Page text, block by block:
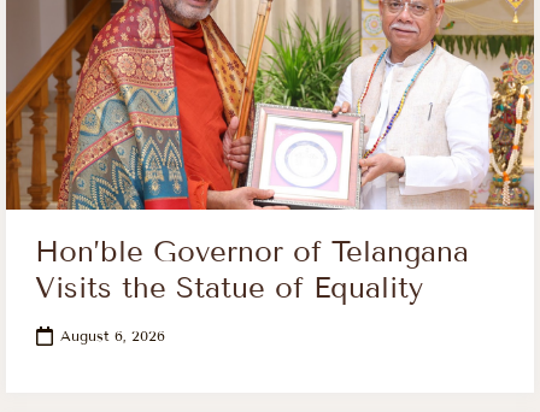
Hon’ble Governor of Telangana
Visits the Statue of Equality
August 6, 2026